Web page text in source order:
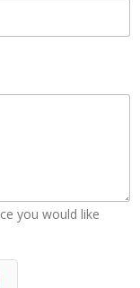
you would like